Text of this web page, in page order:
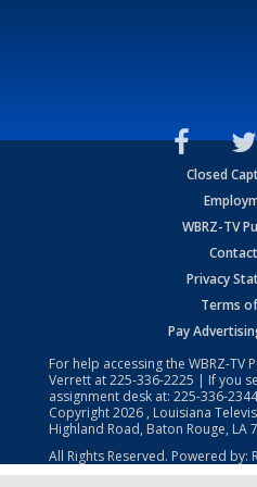
Closed
WBRZ-TV
Privacy
Terms
Pay
For help accessing the WBRZ-TV
Verrett at225-336-2225 | If you
assignment desk at: 225-336-2344
Copyright2026 , Louisiana
Highland Road, Baton Rouge, LA
All Rights Reserved. Powered by: